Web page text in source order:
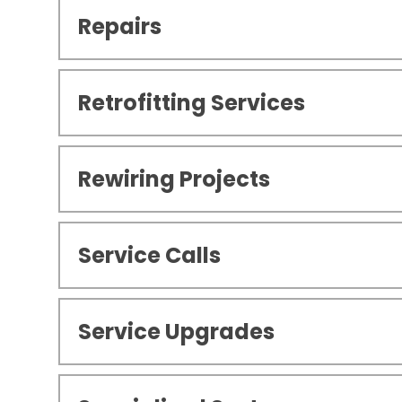
Repairs
Retrofitting Services
Rewiring Projects
Service Calls
Service Upgrades